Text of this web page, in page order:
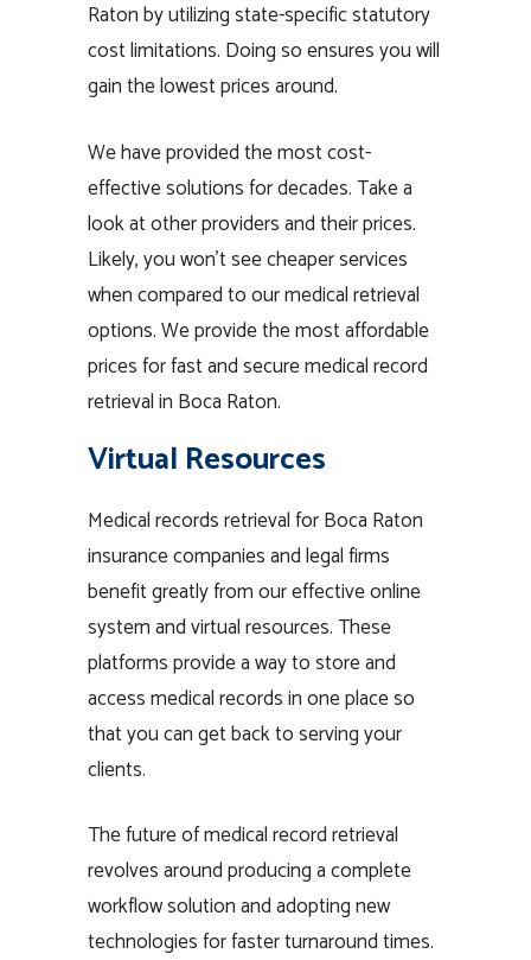
Raton by utilizing state-specific statutory
cost limitations. Doing so ensures you will
gain the lowest prices around.
We have provided the most cost-
effective solutions for decades. Take a
look at other providers and their prices.
Likely, you won’t see cheaper services
when compared to our medical retrieval
options. We provide the most affordable
prices for fast and secure medical record
retrieval in Boca Raton.
Virtual Resources
Medical records retrieval for Boca Raton
insurance companies and legal firms
benefit greatly from our effective online
system and virtual resources. These
platforms provide a way to store and
access medical records in one place so
that you can get back to serving your
clients.
The future of medical record retrieval
revolves around producing a complete
workflow solution and adopting new
technologies for faster turnaround times.